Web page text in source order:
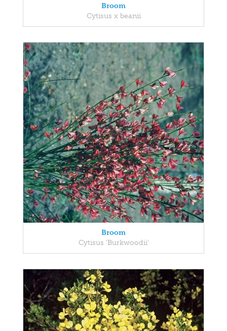
Broom
Cytisus x beanii
Broom
Cytisus 'Burkwoodii'